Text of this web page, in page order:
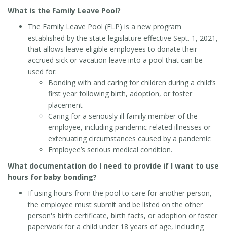
What is the Family Leave Pool?
The Family Leave Pool (FLP) is a new program
established by the state legislature effective Sept. 1, 2021,
that allows leave-eligible employees to donate their
accrued sick or vacation leave into a pool that can be
used for:
Bonding with and caring for children during a child’s
first year following birth, adoption, or foster
placement
Caring for a seriously ill family member of the
employee, including pandemic-related illnesses or
extenuating circumstances caused by a pandemic
Employee’s serious medical condition.
What documentation do I need to provide if I want to use
hours for baby bonding?
If using hours from the pool to care for another person,
the employee must submit and be listed on the other
person's birth certificate, birth facts, or adoption or foster
paperwork for a child under 18 years of age, including